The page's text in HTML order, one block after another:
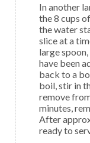
In another large pan over medium-high heat, add
the 8 cups
the water
slice at a
large
have been
back to a
boil, stir in
remove
minutes,
After
ready to